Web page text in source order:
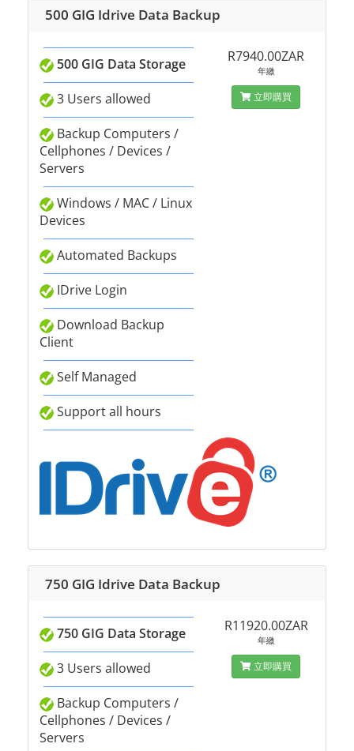
500 GIG Idrive Data Backup
500 GIG Data Storage
3 Users allowed
Backup Computers /
Cellphones / Devices /
Servers
Windows / MAC / Linux
Devices
Automated Backups
IDrive Login
Download Backup
Client
Self Managed
Support all hours
R7940.00ZAR
年繳
立即購買
750 GIG Idrive Data Backup
750 GIG Data Storage
3 Users allowed
Backup Computers /
Cellphones / Devices /
Servers
R11920.00ZAR
年繳
立即購買